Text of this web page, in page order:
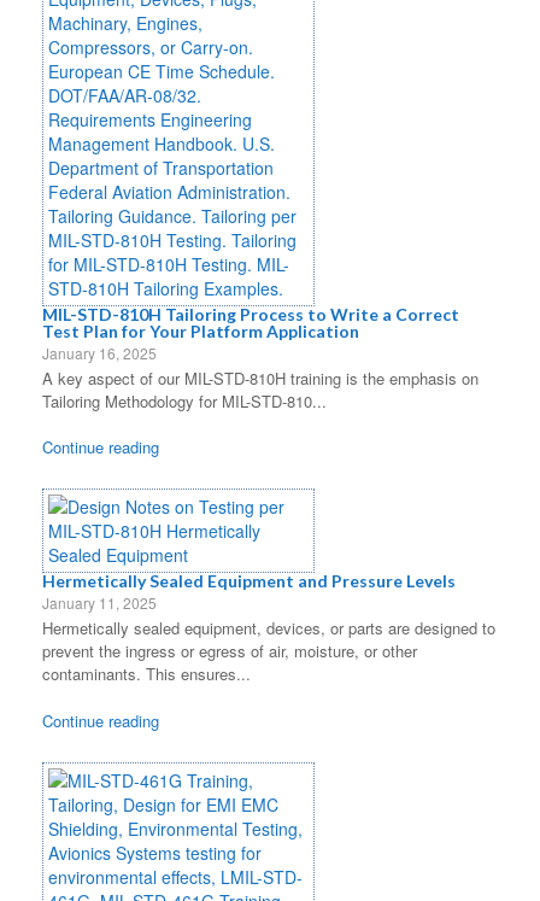
MIL-STD-810H Tailoring Process to Write a Correct
Test Plan for Your Platform Application
January 16, 2025
A key aspect of our MIL-STD-810H training is the emphasis on
Tailoring Methodology for MIL-STD-810...
Continue reading
Hermetically Sealed Equipment and Pressure Levels
January 11, 2025
Hermetically sealed equipment, devices, or parts are designed to
prevent the ingress or egress of air, moisture, or other
contaminants. This ensures...
Continue reading